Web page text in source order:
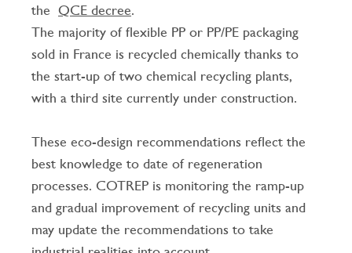
the QCE decree.
The majority of flexible PP or PP/PE packaging
sold in France is recycled chemically thanks to
the start-up of two chemical recycling plants,
with a third site currently under construction.
These eco-design recommendations reflect the
best knowledge to date of regeneration
processes. COTREP is monitoring the ramp-up
and gradual improvement of recycling units and
may update the recommendations to take